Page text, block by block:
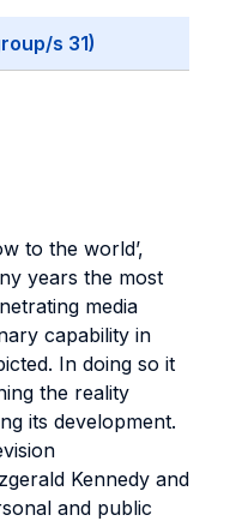
s 31)
to the world’,
years the most
media
capability in
In doing so it
the reality
its development.
Kennedy and
and public